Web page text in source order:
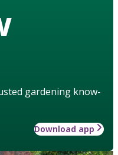
gardening know-
Download app